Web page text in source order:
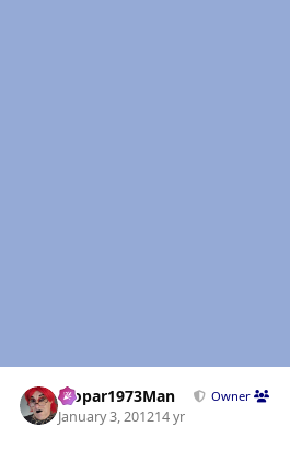
Mopar1973Man Owner
January 3, 201214 yr